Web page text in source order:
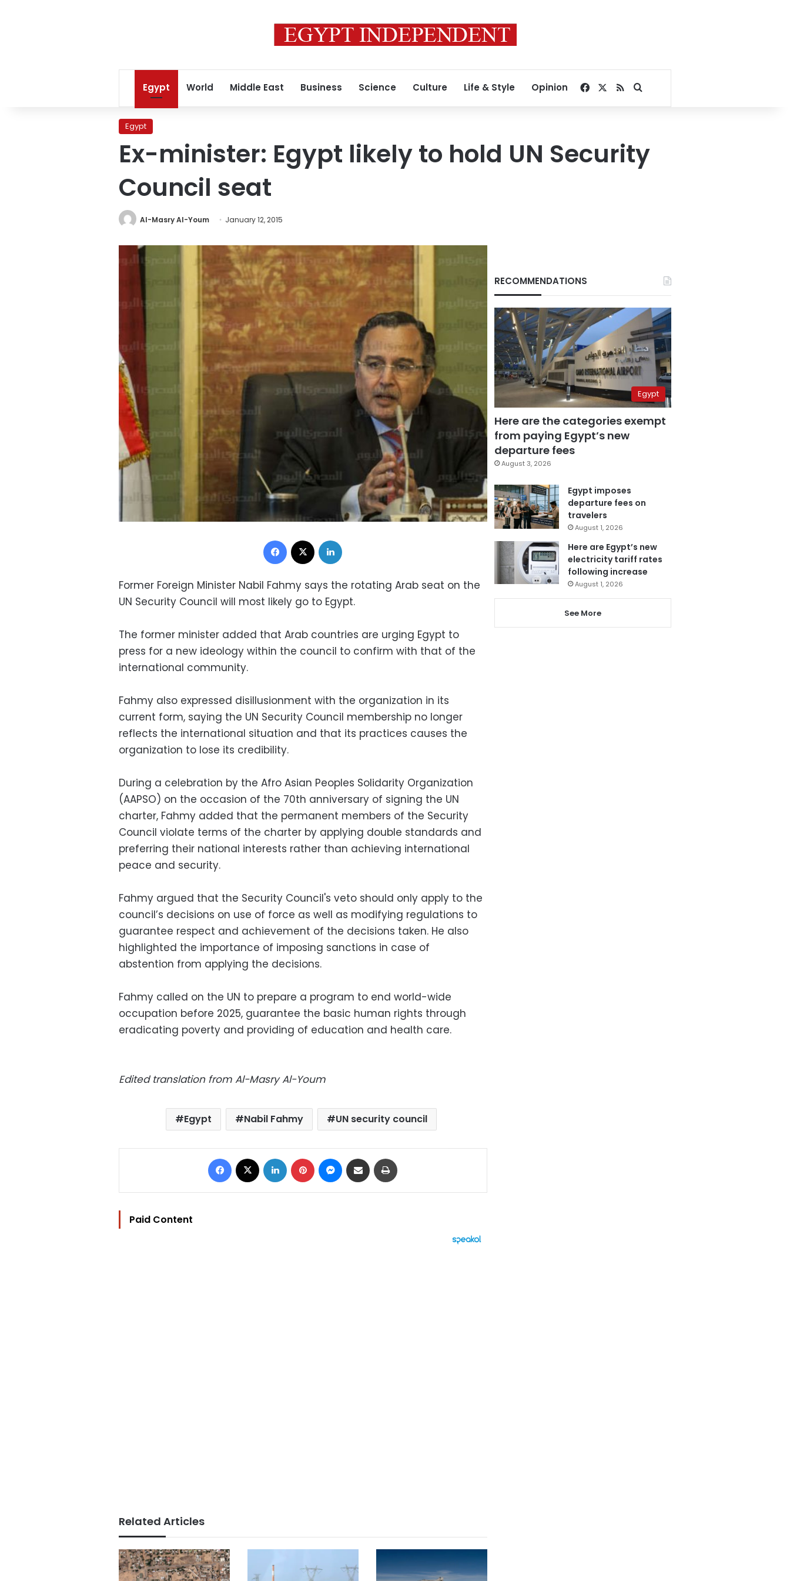
Egypt World Middle East Business Science Culture Life & Style Opinion Facebook
RSSSearch for
Egypt
Ex-minister: Egypt likely to hold UN Security
Council seat
Al-Masry Al-Youm January 12, 2015
Facebook
Former Foreign Minister Nabil Fahmy says the rotating Arab seat on the
UN Security Council will most likely go to Egypt.
The former minister added that Arab countries are urging Egypt to
press for a new ideology within the council to confirm with that of the
international community.
Fahmy also expressed disillusionment with the organization in its
current form, saying the UN Security Council membership no longer
reflects the international situation and that its practices causes the
organization to lose its credibility.
During a celebration by the Afro Asian Peoples Solidarity Organization
(AAPSO) on the occasion of the 70th anniversary of signing the UN
charter, Fahmy added that the permanent members of the Security
Council violate terms of the charter by applying double standards and
preferring their national interests rather than achieving international
peace and security.
Fahmy argued that the Security Council's veto should only apply to the
council’s decisions on use of force as well as modifying regulations to
guarantee respect and achievement of the decisions taken. He also
highlighted the importance of imposing sanctions in case of
abstention from applying the decisions.
Fahmy called on the UN to prepare a program to end world-wide
occupation before 2025, guarantee the basic human rights through
eradicating poverty and providing of education and health care.
Edited translation from Al-Masry Al-Youm
Egypt Nabil Fahmy UN security council
Facebook LinkedIn Pinterest Messenger
Share via Email
Paid Content
Related Articles
RECOMMENDATIONS
Egypt
Here are the categories exempt
from paying Egypt’s new
departure fees
August 3, 2026
Egypt imposes
departure fees on
travelers
August 1, 2026
Here are Egypt’s new
electricity tariff rates
following increase
August 1, 2026
See More